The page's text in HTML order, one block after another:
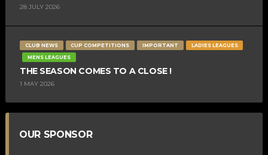
28 JULY 2026
CLUB NEWS CUP COMPETITIONS IMPORTANT
LADIES LEAGUES
MENS LEAGUES
THE SEASON COMES TO A CLOSE !
1 MAY 2026
OUR SPONSOR